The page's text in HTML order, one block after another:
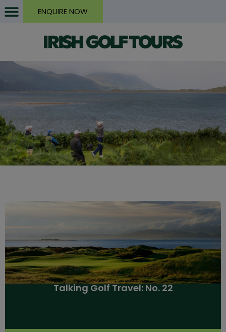
ENQUIRE NOW
Talking Golf Travel: No. 22